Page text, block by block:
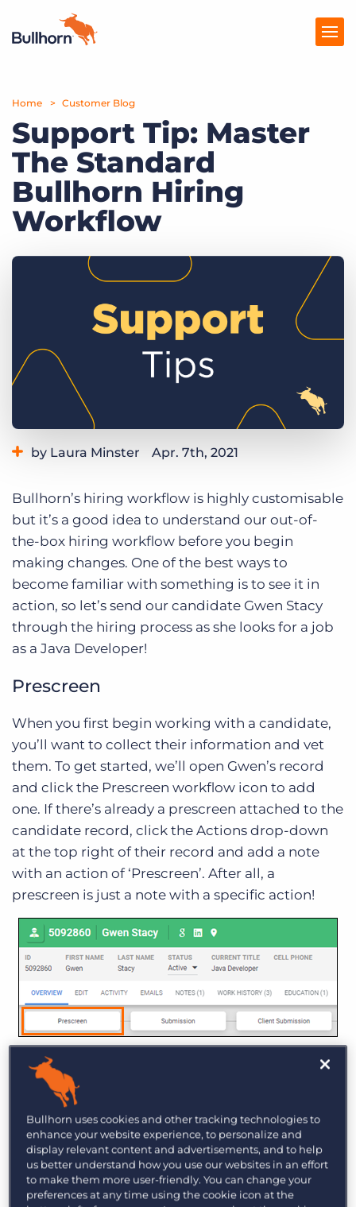
Products
Pricing
Resources
Marketplace
Get a demo
Home Customer Blog
Support Tip: Master
The Standard
Bullhorn Hiring
Workflow
by Laura Minster Apr. 7th, 2021
Bullhorn’s hiring workflow is highly customisable
but it’s a good idea to understand our out-of-
the-box hiring workflow before you begin
making changes. One of the best ways to
become familiar with something is to see it in
action, so let’s send our candidate Gwen Stacy
through the hiring process as she looks for a job
as a Java Developer!
Prescreen
When you first begin working with a candidate,
you’ll want to collect their information and vet
them. To get started, we’ll open Gwen’s record
and click the Prescreen workflow icon to add
one. If there’s already a prescreen attached to the
candidate record, click the Actions drop-down
at the top right of their record and add a note
with an action of ‘Prescreen’. After all, a
prescreen is just a note with a specific action!
Now we’ll document the prescreen following our
company’s normal procedures. We can even
reference the job directly in the note by using a
hashtag (#) and typing the name of the job (e.g.
#Java Developer). This lets us easily access the
Bullhorn uses cookies and other tracking technologies to
enhance your website experience, to personalize and
display relevant content and advertisements, and to help
us better understand how you use our websites in an effort
to make them more user-friendly. You can change your
preferences at any time using the cookie icon at the